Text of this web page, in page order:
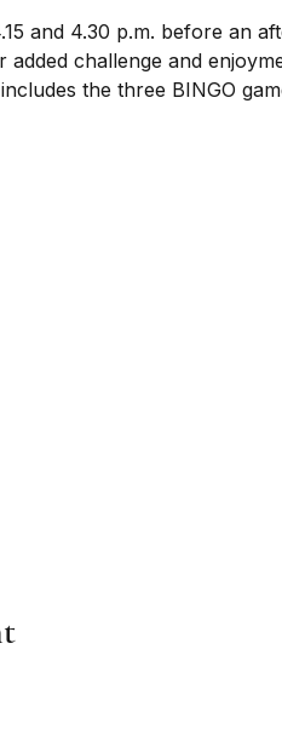
and 4.30 p.m. before an
added challenge and
the three BINGO